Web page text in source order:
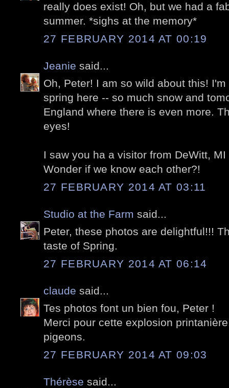
really does exist! Oh, but we had a
summer. *sighs at the memory*
27 FEBRUARY 2014 AT 00:19
Jeanie said...
Oh, Peter! I am so wild about this!
spring here -- so much snow and
England where there is even more.
eyes!
I saw you ha a visitor from DeWitt,
Wonder if we know each other?!
27 FEBRUARY 2014 AT 03:11
Studio at the Farm said...
Peter, these photos are delightful!!!
taste of Spring.
27 FEBRUARY 2014 AT 06:14
claude said...
Tes photos font un bien fou, Peter !
Merci pour cette explosion
pigeons.
27 FEBRUARY 2014 AT 09:03
Thérèse said...